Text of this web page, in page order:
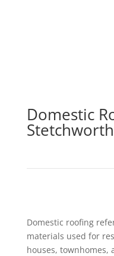
Domestic
Stetchworth
Domestic roofing
materials used for
houses, townhomes,